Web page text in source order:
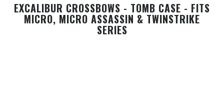
EXCALIBUR CROSSBOWS - TOMB CASE - FITS
MICRO, MICRO ASSASSIN & TWINSTRIKE
SERIES